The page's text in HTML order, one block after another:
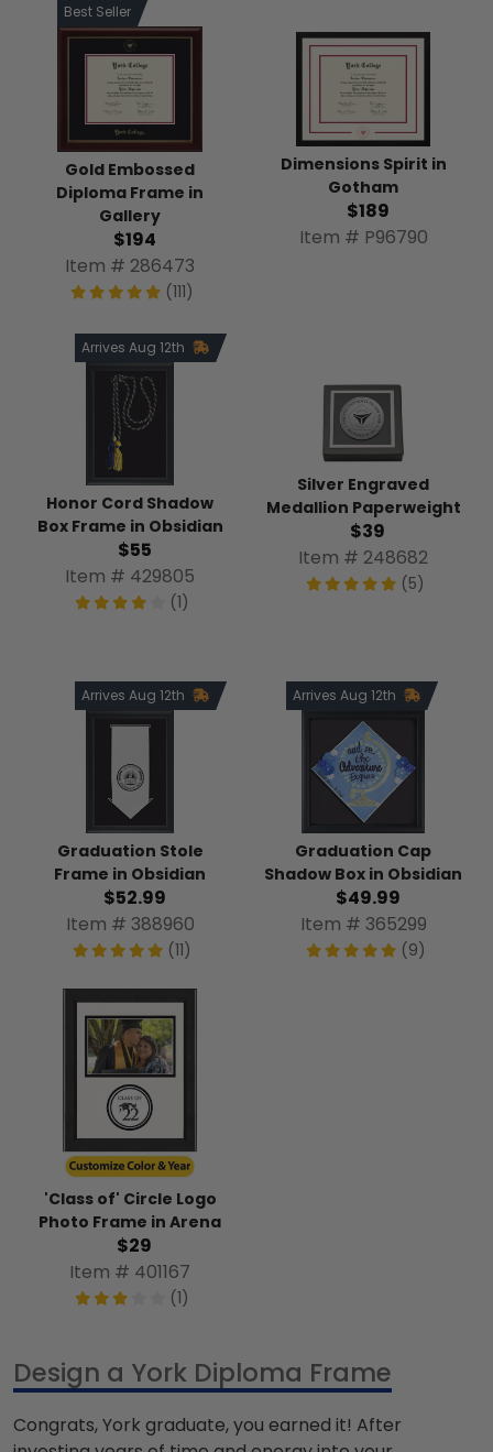
Best Seller
Gold Embossed
Diploma Frame in
Gallery
$194
Item # 286473
(111)
Dimensions Spirit in
Gotham
$189
Item # P96790
Arrives Aug 12th
Honor Cord Shadow
Box Frame in Obsidian
$55
Item # 429805
(1)
Silver Engraved
Medallion Paperweight
$39
Item # 248682
(5)
Arrives Aug 12th
Graduation Stole
Frame in Obsidian
$52.99
Item # 388960
(11)
Arrives Aug 12th
Graduation Cap
Shadow Box in Obsidian
$49.99
Item # 365299
(9)
'Class of' Circle Logo
Photo Frame in Arena
$29
Item # 401167
(1)
Design a York Diploma Frame
Congrats, York graduate, you earned it! After